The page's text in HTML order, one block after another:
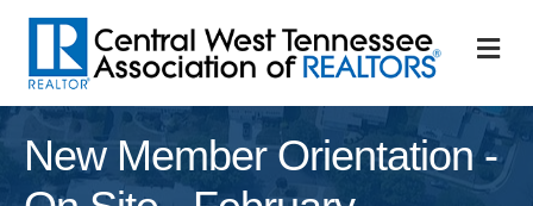
New Member Orientation -